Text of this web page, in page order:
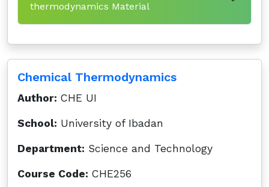
thermodynamics Material
Chemical Thermodynamics
Author: CHE UI
School: University of Ibadan
Department: Science and Technology
Course Code: CHE256